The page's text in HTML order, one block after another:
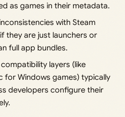
as games in their metadata.
with Steam
they are just launchers or
full app bundles.
layers (like
for Windows games) typically
developers configure their